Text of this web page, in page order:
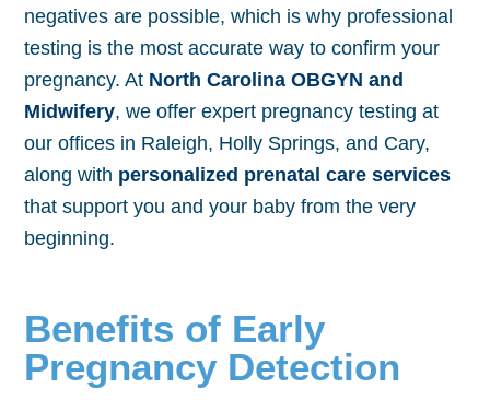
negatives are possible, which is why professional
testing is the most accurate way to confirm your
pregnancy. At North Carolina OBGYN and
Midwifery, we offer expert pregnancy testing at
our offices in Raleigh, Holly Springs, and Cary,
along with personalized prenatal care services
that support you and your baby from the very
beginning.
Benefits of Early
Pregnancy Detection